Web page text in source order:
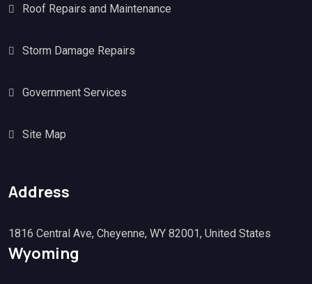
Roof Repairs and Maintenance
Storm Damage Repairs
Government Services
Site Map
Address
1816 Central Ave, Cheyenne, WY 82001, United States
Wyoming